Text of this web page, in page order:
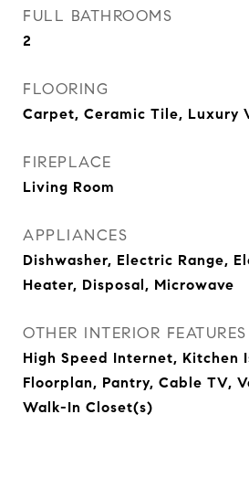
FULL BATHROOMS
2
FLOORING
Carpet, Ceramic Tile, Luxury
FIREPLACE
Living Room
APPLIANCES
Dishwasher, Electric Range,
Heater, Disposal, Microwave
OTHER INTERIOR FEATURES
High Speed Internet, Kitchen
Floorplan, Pantry, Cable TV,
Walk-In Closet(s)